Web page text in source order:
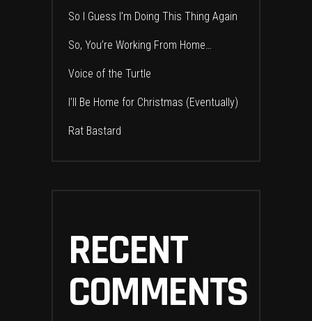
So I Guess I’m Doing This Thing Again
So, You’re Working From Home…
Voice of the Turtle
I’ll Be Home for Christmas (Eventually)
Rat Bastard
RECENT
COMMENTS